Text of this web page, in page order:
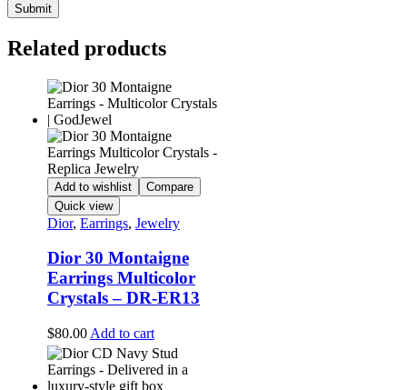
Related products
Add to wishlist
Compare
Quick view
Dior, Earrings, Jewelry
Dior 30 Montaigne
Earrings Multicolor
Crystals – DR-ER13
$80.00 Add to cart